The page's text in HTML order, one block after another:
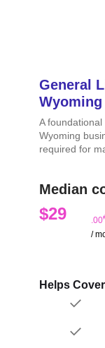
General
Wyoming
A
Wyoming
required for
Median
$29 .00
/
Helps Cover